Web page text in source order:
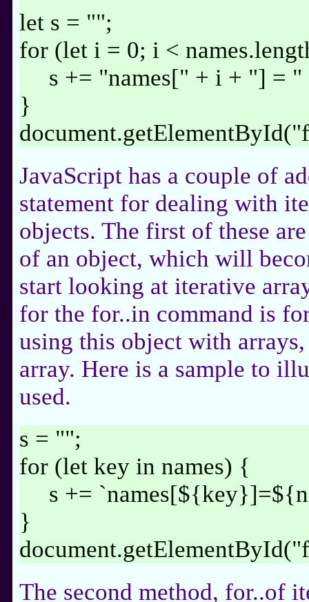
let s = "";
for (let i = 0; i <
s += "names[" + i + "] =
}
JavaScript has a couple of
statement for dealing with
objects. The first of these
of an object, which will
start looking at iterative
for the for..in command is
using this object with
array. Here is a sample to
used.
s = "";
for (let key in names) {
s +=
}
The second method, for..of